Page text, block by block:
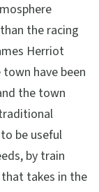
the racing
Herriot
have been
the town
be useful
by train
takes in the